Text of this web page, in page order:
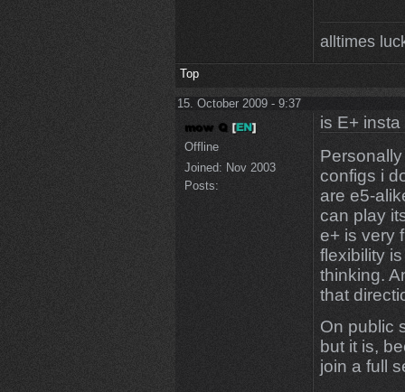
alltimes
Top
15. October 2009 - 9:37
Offline
Joined: Nov 2003
Posts:
is E+
configs i
are e5-
can play
e+ is very
flexibility
thinking.
that
On public
but it is,
join a full